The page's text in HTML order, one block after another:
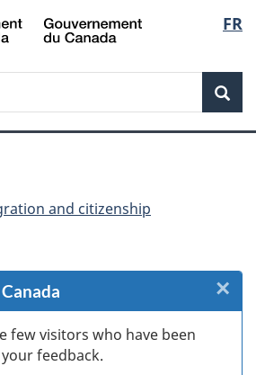
Skip
to
Skip
to
Skip
to
Switch
to
FR
and citizenship
few visitors who have been
feedback.
×